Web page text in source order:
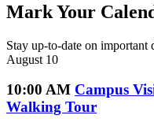
Mark Your
Stay up-to-date on important
August 10
10:00 AM Campus
Walking Tour